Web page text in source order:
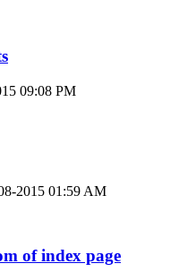
09:08 PM
2015 01:59 AM
of index page